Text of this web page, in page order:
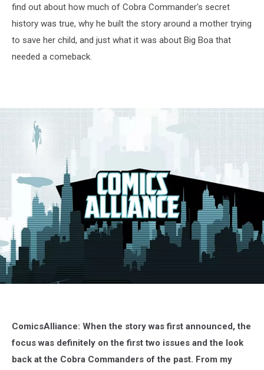
find out about how much of Cobra Commander's secret
history was true, why he built the story around a mother trying
to save her child, and just what it was about Big Boa that
needed a comeback.
Song,
ComicsAlliance: When the story was first announced, the
focus was definitely on the first two issues and the look
back at the Cobra Commanders of the past. From my